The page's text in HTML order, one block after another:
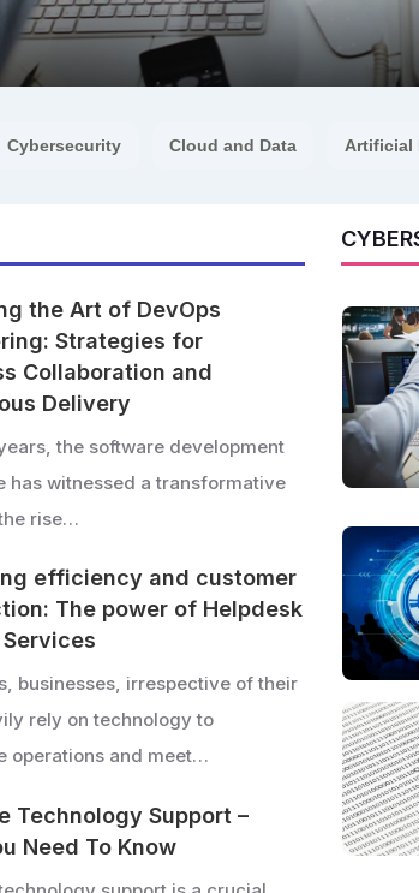
Cybersecurity Cloud and Data Artificial
the Art of DevOps
Strategies for
Collaboration and
Delivery
the software development
has witnessed a transformative
rise…
efficiency and customer
The power of Helpdesk
businesses, irrespective of their
rely on technology to
operations and meet…
Technology Support –
Need To Know